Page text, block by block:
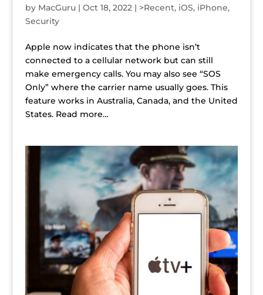
by MacGuru| Oct 18, 2022| >Recent, iOS, iPhone,
Security
Apple now indicates that the phone isn’t
connected to a cellular network but can still
make emergency calls. You may also see “SOS
Only” where the carrier name usually goes. This
feature works in Australia, Canada, and the United
States. Read more…